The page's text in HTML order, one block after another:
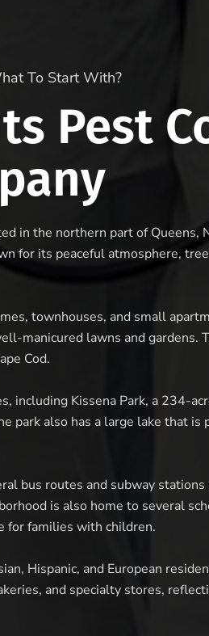
To Start With?
Pest
in the northern part of Queens,
for its peaceful atmosphere,
townhouses, and small
manicured lawns and gardens.
Cod.
including Kissena Park, a 234-
park also has a large lake that is
bus routes and subway stations
is also home to several
for families with children.
Hispanic, and European
and specialty stores,